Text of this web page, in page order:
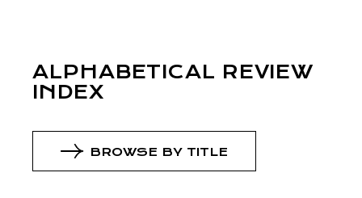
ALPHABETICAL REVIEW
INDEX
BROWSE BY TITLE